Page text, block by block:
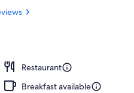
Exterior
Restaurant
Breakfast available